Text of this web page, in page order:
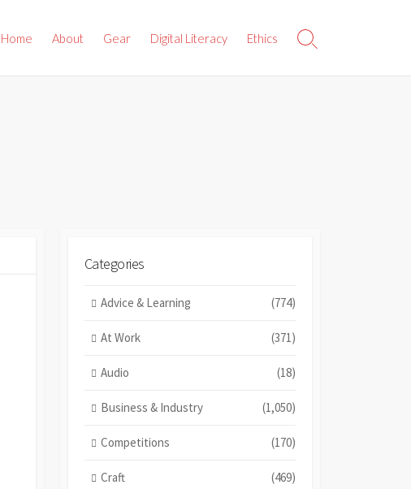
Home About Gear Digital Literacy Ethics
Search
Categories
Advice & Learning (774)
At Work (371)
Audio (18)
Business & Industry (1,050)
Competitions (170)
Craft (469)